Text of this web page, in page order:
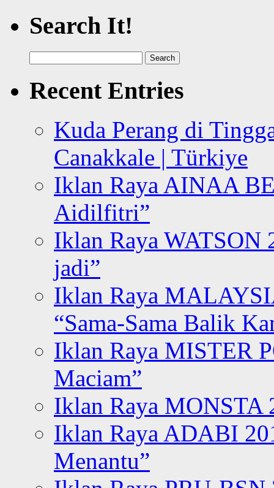
Search It!
for:
Recent Entries
Kuda Perang di
Canakkale | Türkiye
Iklan Raya AINAA
Aidilfitri”
Iklan Raya WATSON
jadi”
Iklan Raya
“Sama-Sama Balik
Iklan Raya MISTER
Maciam”
Iklan Raya MONSTA
Iklan Raya ADABI
Menantu”